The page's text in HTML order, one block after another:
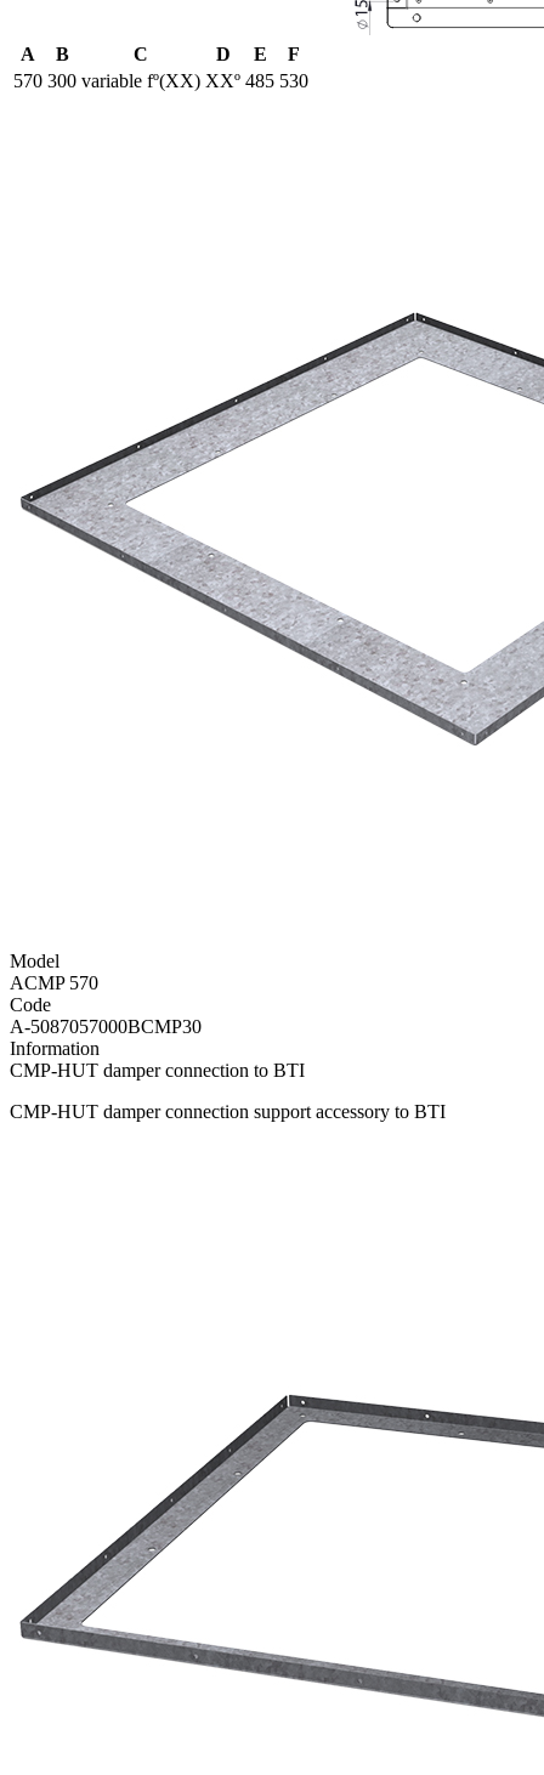
A B C D E
F
570 300 variable fº(XX) XXº 485 530
Model
ACMP 570
Code
A-5087057000BCMP30
Information
CMP-HUT damper connection to BTI
CMP-HUT damper connection support accessory to BTI